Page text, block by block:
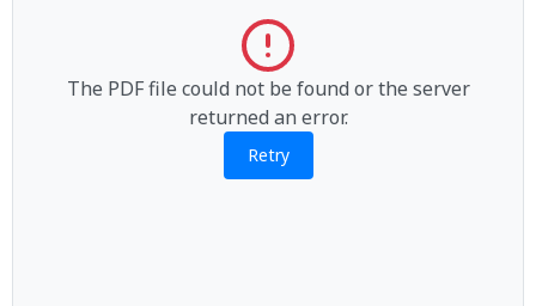
The PDF file could not be found or the server
returned an error.
Retry